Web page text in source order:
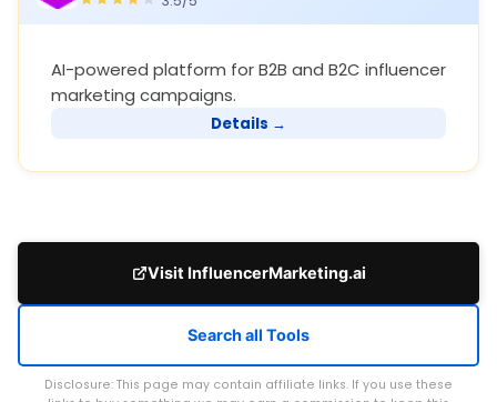
AI-powered platform for B2B and B2C influencer
marketing campaigns.
Details →
Visit InfluencerMarketing.ai
Search all Tools
Disclosure: This page may contain affiliate links. If you use these